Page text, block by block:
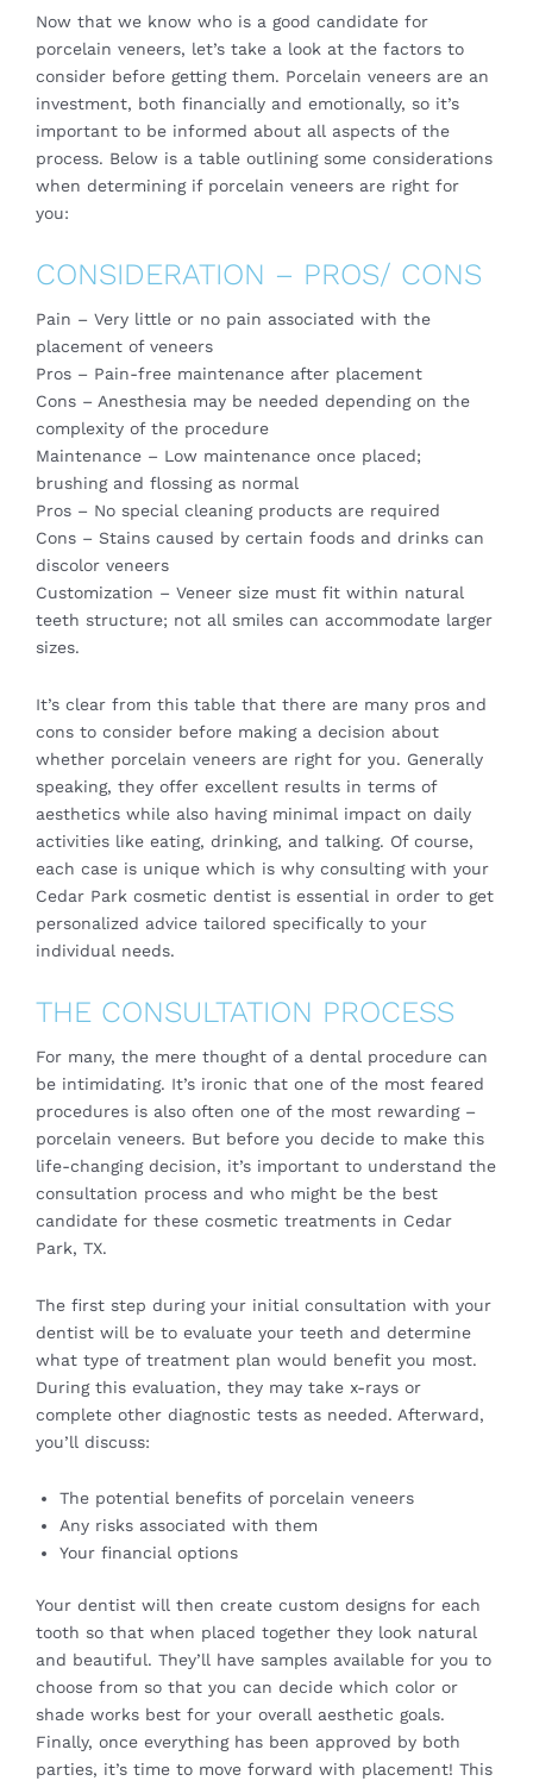
Now that we know who is a good candidate for
porcelain veneers, let’s take a look at the factors to
consider before getting them. Porcelain veneers are an
investment, both financially and emotionally, so it’s
important to be informed about all aspects of the
process. Below is a table outlining some considerations
when determining if porcelain veneers are right for
you:
CONSIDERATION – PROS/ CONS
Pain – Very little or no pain associated with the
placement of veneers
Pros – Pain-free maintenance after placement
Cons – Anesthesia may be needed depending on the
complexity of the procedure
Maintenance – Low maintenance once placed;
brushing and flossing as normal
Pros – No special cleaning products are required
Cons – Stains caused by certain foods and drinks can
discolor veneers
Customization – Veneer size must fit within natural
teeth structure; not all smiles can accommodate larger
sizes.
It’s clear from this table that there are many pros and
cons to consider before making a decision about
whether porcelain veneers are right for you. Generally
speaking, they offer excellent results in terms of
aesthetics while also having minimal impact on daily
activities like eating, drinking, and talking. Of course,
each case is unique which is why consulting with your
Cedar Park cosmetic dentist is essential in order to get
personalized advice tailored specifically to your
individual needs.
THE CONSULTATION PROCESS
For many, the mere thought of a dental procedure can
be intimidating. It’s ironic that one of the most feared
procedures is also often one of the most rewarding –
porcelain veneers. But before you decide to make this
life-changing decision, it’s important to understand the
consultation process and who might be the best
candidate for these cosmetic treatments in Cedar
Park, TX.
The first step during your initial consultation with your
dentist will be to evaluate your teeth and determine
what type of treatment plan would benefit you most.
During this evaluation, they may take x-rays or
complete other diagnostic tests as needed. Afterward,
you’ll discuss:
The potential benefits of porcelain veneers
Any risks associated with them
Your financial options
Your dentist will then create custom designs for each
tooth so that when placed together they look natural
and beautiful. They’ll have samples available for you to
choose from so that you can decide which color or
shade works best for your overall aesthetic goals.
Finally, once everything has been approved by both
parties, it’s time to move forward with placement! This